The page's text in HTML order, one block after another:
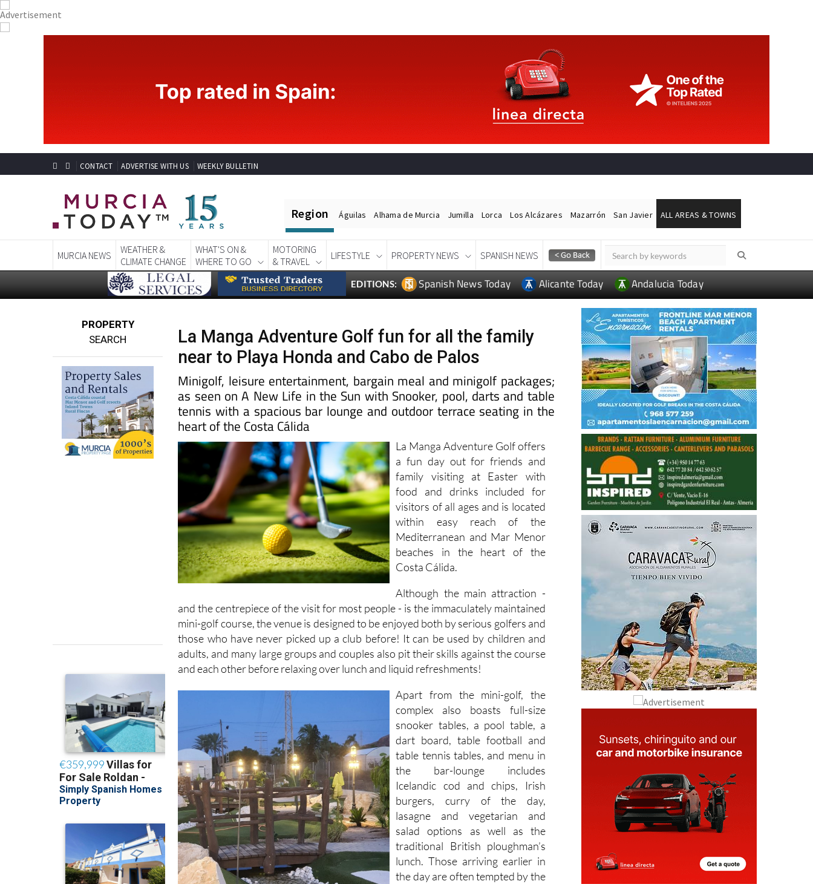
CONTACT ADVERTISE WITH US WEEKLY BULLETIN
Region Águilas Alhama de Murcia Jumilla Lorca Los Alcázares Mazarrón San Javier ALL AREAS & TOWNS
MURCIA NEWS
WEATHER &
CLIMATE CHANGE
WHAT'S ON &
WHERE TO GO
MOTORING
& TRAVEL
LIFESTYLE PROPERTY NEWS SPANISH NEWS
EDITIONS: Spanish News Today Alicante Today Andalucia Today
PROPERTY
SEARCH
La Manga Adventure Golf fun for all the family
near to Playa Honda and Cabo de Palos
Minigolf, leisure entertainment, bargain meal and minigolf packages;
as seen on A New Life in the Sun with Snooker, pool, darts and table
tennis with a spacious bar lounge and outdoor terrace seating in the
heart of the Costa Cálida
La Manga Adventure Golf offers
a fun day out for friends and
family visiting at Easter with
food and drinks included for
visitors of all ages and is located
within easy reach of the
Mediterranean and Mar Menor
beaches in the heart of the
Costa Cálida.
Although the main attraction -
and the centrepiece of the visit for most people - is the immaculately maintained
mini-golf course, the venue is designed to be enjoyed both by serious golfers and
those who have never picked up a club before! It can be used by children and
adults, and many large groups and couples also pit their skills against the course
and each other before relaxing over lunch and liquid refreshments!
Apart from the mini-golf, the
complex also boasts full-size
snooker tables, a pool table, a
dart board, table football and
table tennis tables, and menu in
the bar-lounge includes
Icelandic cod and chips, Irish
burgers, curry of the day,
lasagne and vegetarian and
salad options as well as the
traditional British ploughman’s
lunch. Those arriving earlier in
the day are often tempted by the